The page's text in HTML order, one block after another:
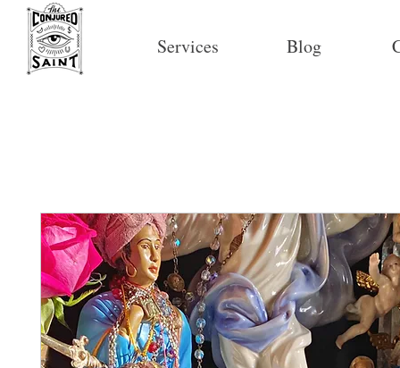
Services Blog